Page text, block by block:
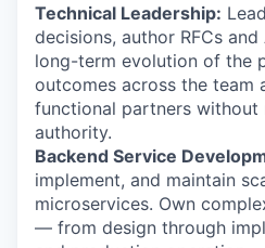
Technical Leadership:
decisions, author RFCs
long-term evolution of the
outcomes across the team
functional partners without
authority.
Backend Service
implement, and maintain
microservices. Own
— from design through